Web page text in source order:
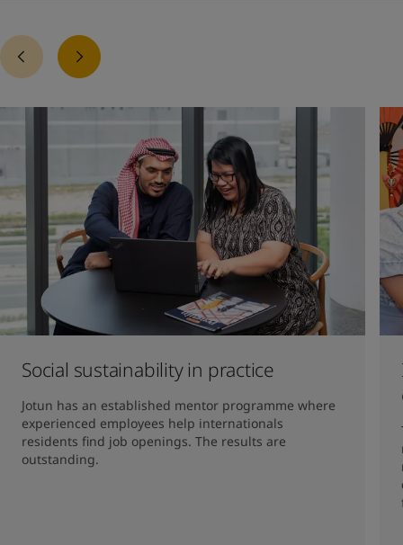
Social sustainability in practice
Jotun has an established mentor programme where
experienced employees help internationals
residents find job openings. The results are
outstanding.